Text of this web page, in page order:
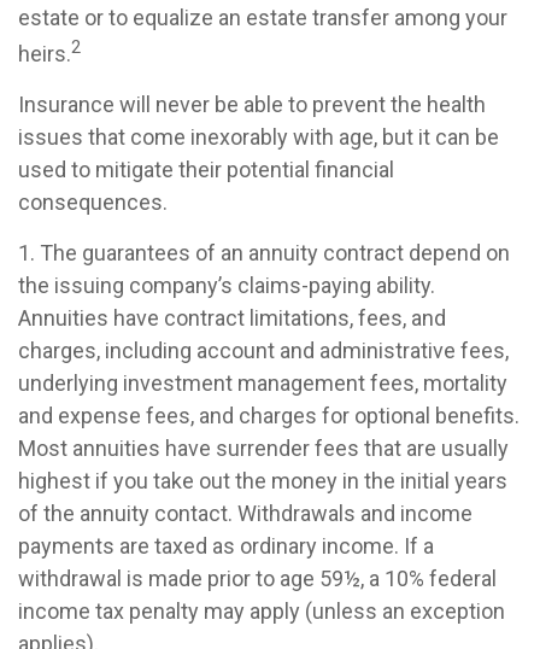
estate or to equalize an estate transfer among your
heirs.2
Insurance will never be able to prevent the health
issues that come inexorably with age, but it can be
used to mitigate their potential financial
consequences.
1. The guarantees of an annuity contract depend on
the issuing company’s claims-paying ability.
Annuities have contract limitations, fees, and
charges, including account and administrative fees,
underlying investment management fees, mortality
and expense fees, and charges for optional benefits.
Most annuities have surrender fees that are usually
highest if you take out the money in the initial years
of the annuity contact. Withdrawals and income
payments are taxed as ordinary income. If a
withdrawal is made prior to age 59½, a 10% federal
income tax penalty may apply (unless an exception
applies).